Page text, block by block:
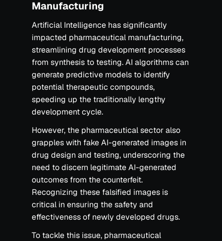
Manufacturing
Artificial Intelligence has significantly
impacted pharmaceutical manufacturing,
streamlining drug development processes
from synthesis to testing. AI algorithms can
generate predictive models to identify
potential therapeutic compounds,
speeding up the traditionally lengthy
development cycle.
However, the pharmaceutical sector also
grapples with fake AI-generated images in
drug design and testing, underscoring the
need to discern legitimate AI-generated
outcomes from the counterfeit.
Recognizing these falsified images is
critical in ensuring the safety and
effectiveness of newly developed drugs.
To tackle this issue, pharmaceutical